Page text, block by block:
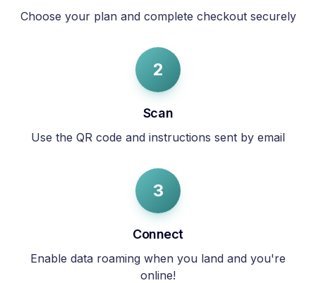
Choose your plan and complete checkout securely
2
Scan
Use the QR code and instructions sent by email
3
Connect
Enable data roaming when you land and you're
online!